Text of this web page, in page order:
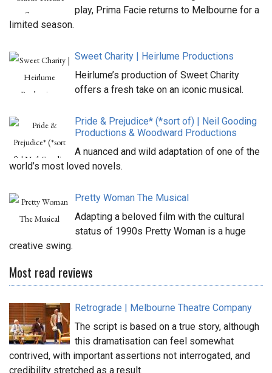
play, Prima Facie returns to Melbourne for a
limited season.
Sweet Charity | Heirlume Productions
Heirlume’s production of Sweet Charity
offers a fresh take on an iconic musical.
Pride & Prejudice* (*sort of) | Neil Gooding
Productions & Woodward Productions
A nuanced and wild adaptation of one of the
world’s most loved novels.
Pretty Woman The Musical
Adapting a beloved film with the cultural
status of 1990s Pretty Woman is a huge
creative swing.
Most read reviews
Retrograde | Melbourne Theatre Company
The script is based on a true story, although
this dramatisation can feel somewhat
contrived, with important assertions not interrogated, and
credibility stretched as a result.